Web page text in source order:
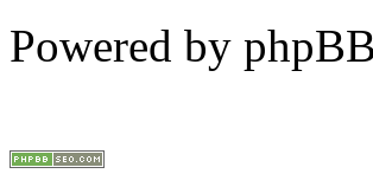
Powered by